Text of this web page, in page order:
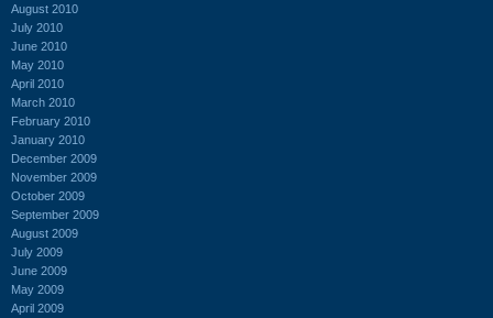
August 2010
July 2010
June 2010
May 2010
April 2010
March 2010
February 2010
January 2010
December 2009
November 2009
October 2009
September 2009
August 2009
July 2009
June 2009
May 2009
April 2009